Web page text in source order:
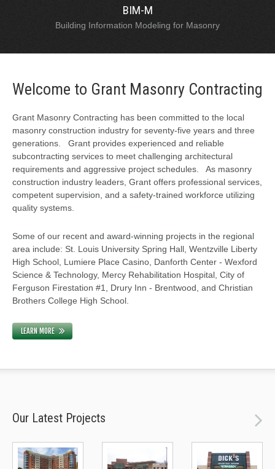
BIM-M
Building Information Modeling for Masonry
Welcome to Grant Masonry Contracting
Grant Masonry Contracting has been committed to the local
masonry construction industry for seventy-five years and three
generations. Grant provides experienced and reliable
subcontracting services to meet challenging architectural
requirements and aggressive project schedules. As masonry
construction industry leaders, Grant offers professional services,
competent supervision, and a safety-trained workforce utilizing
quality systems.
Some of our recent and award-winning projects in the regional
area include: St. Louis University Spring Hall, Wentzville Liberty
High School, Lumiere Place Casino, Danforth Center - Wexford
Science & Technology, Mercy Rehabilitation Hospital, City of
Ferguson Firestation #1, Drury Inn - Brentwood, and Christian
Brothers College High School.
LEARN MORE
Our Latest Projects